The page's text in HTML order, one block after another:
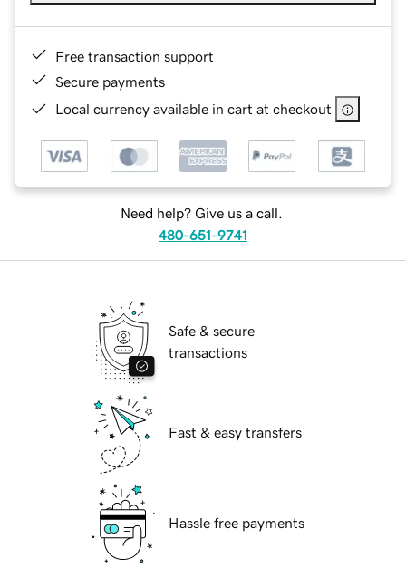
Free transaction support
Secure payments
Local currency available in cart at checkout
Need help? Give us a call.
480-651-9741
Safe & secure
transactions
Fast & easy transfers
Hassle free payments